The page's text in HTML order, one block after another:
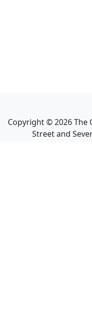
Copyright ©2026The
Street and